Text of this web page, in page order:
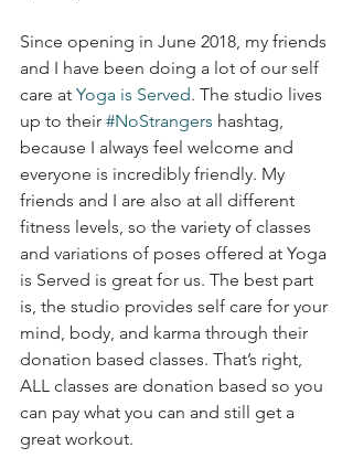
Since opening in June 2018, my friends
and I have been doing a lot of our self
care at Yoga is Served. The studio lives
up to their #NoStrangers hashtag,
because I always feel welcome and
everyone is incredibly friendly. My
friends and I are also at all different
fitness levels, so the variety of classes
and variations of poses offered at Yoga
is Served is great for us. The best part
is, the studio provides self care for your
mind, body, and karma through their
donation based classes. That’s right,
ALL classes are donation based so you
can pay what you can and still get a
great workout.